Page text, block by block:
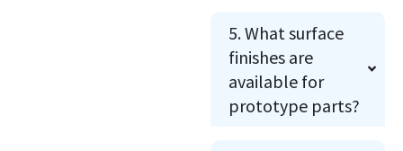
5. What surface
finishes are
available for
prototype parts?